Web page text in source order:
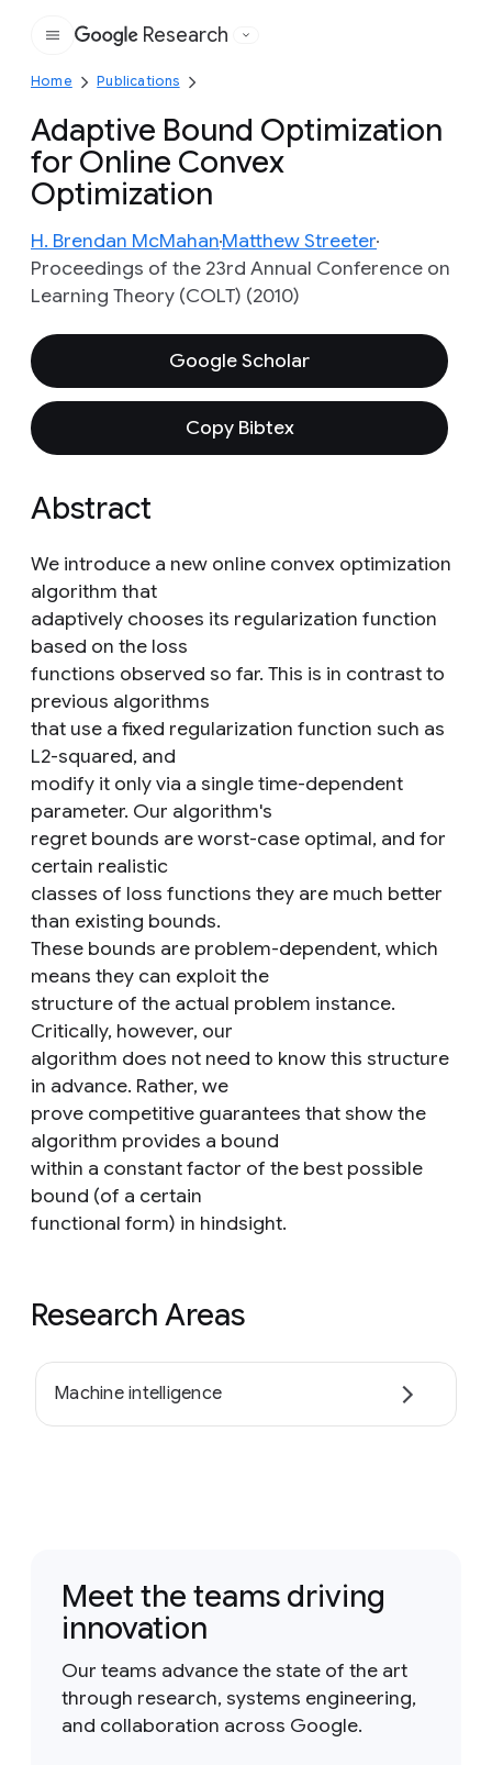
Google
Research
Home Publications
Adaptive Bound Optimization
for Online Convex
Optimization
H. Brendan McMahanMatthew Streeter
Proceedings of the 23rd Annual Conference on
Learning Theory (COLT) (2010)
Google Scholar
Copy Bibtex
Abstract
We introduce a new online convex optimization
algorithm that
adaptively chooses its regularization function
based on the loss
functions observed so far. This is in contrast to
previous algorithms
that use a fixed regularization function such as
L2-squared, and
modify it only via a single time-dependent
parameter. Our algorithm's
regret bounds are worst-case optimal, and for
certain realistic
classes of loss functions they are much better
than existing bounds.
These bounds are problem-dependent, which
means they can exploit the
structure of the actual problem instance.
Critically, however, our
algorithm does not need to know this structure
in advance. Rather, we
prove competitive guarantees that show the
algorithm provides a bound
within a constant factor of the best possible
bound (of a certain
functional form) in hindsight.
Research Areas
Machine intelligence
Meet the teams driving
innovation
Our teams advance the state of the art
through research, systems engineering,
and collaboration across Google.